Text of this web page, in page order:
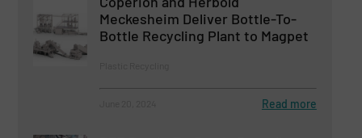
Meckesheim Deliver Bottle-To-
Bottle Recycling Plant to Magpet
Read more